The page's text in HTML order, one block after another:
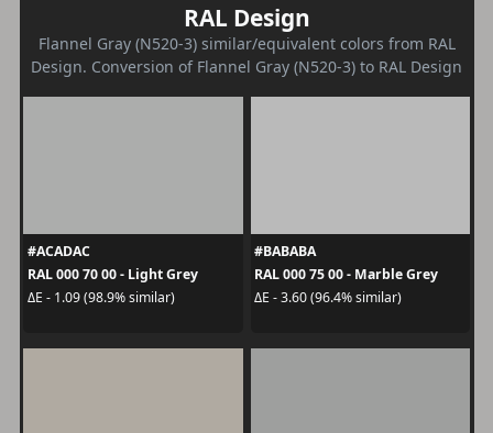
RAL Design
Flannel Gray (N520-3) similar/equivalent colors from RAL
Design. Conversion of Flannel Gray (N520-3) to RAL Design
#ACADAC
RAL 000 70 00 - Light Grey
ΔE - 1.09 (98.9% similar)
#BABABA
RAL 000 75 00 - Marble Grey
ΔE - 3.60 (96.4% similar)